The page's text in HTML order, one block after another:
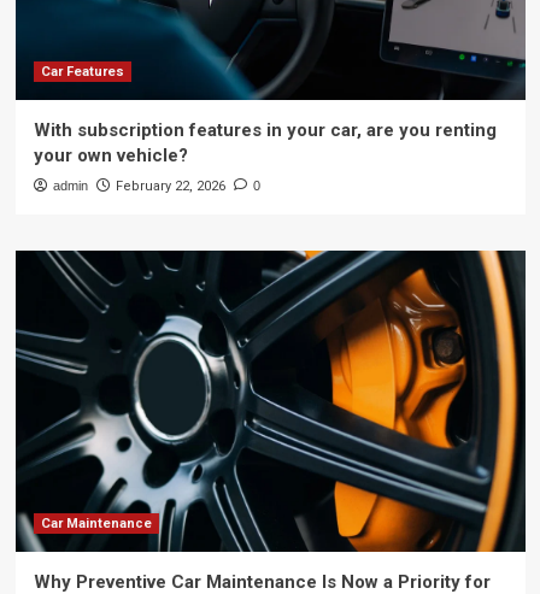
Car Features
With subscription features in your car, are you renting
your own vehicle?
admin February 22, 2026 0
Car Maintenance
Why Preventive Car Maintenance Is Now a Priority for